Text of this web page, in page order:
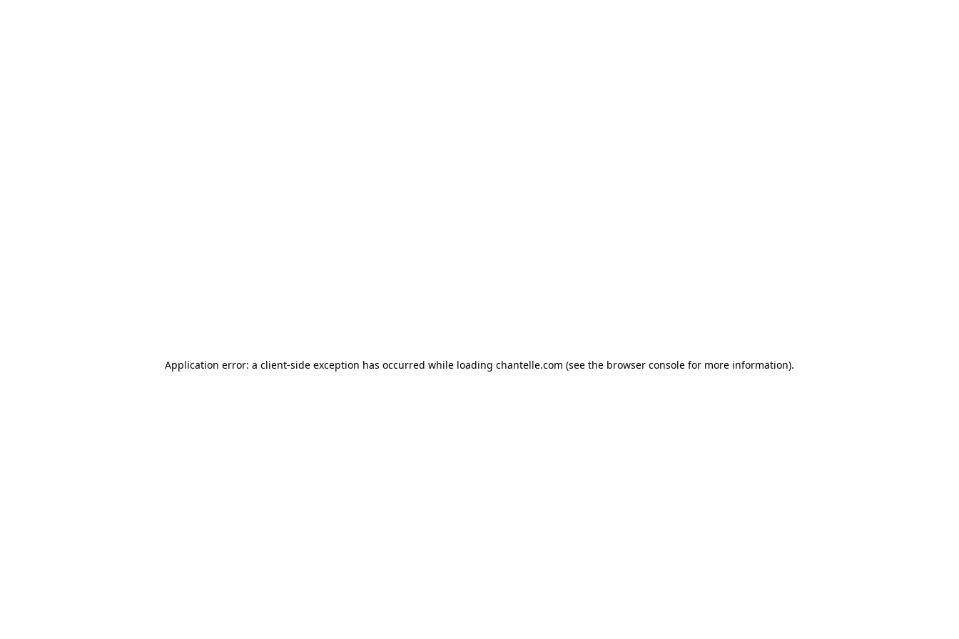
Application error: a client-side exception has occurred while loading chantelle.com (see the browser console for more information).